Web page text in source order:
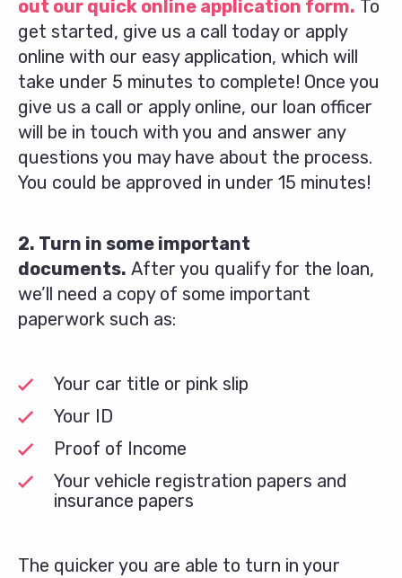
out our quick online application form. To
get started, give us a call today or apply
online with our easy application, which will
take under 5 minutes to complete! Once you
give us a call or apply online, our loan officer
will be in touch with you and answer any
questions you may have about the process.
You could be approved in under 15 minutes!
2. Turn in some important
documents. After you qualify for the loan,
we’ll need a copy of some important
paperwork such as:
Your car title or pink slip
Your ID
Proof of Income
Your vehicle registration papers and
insurance papers
The quicker you are able to turn in your